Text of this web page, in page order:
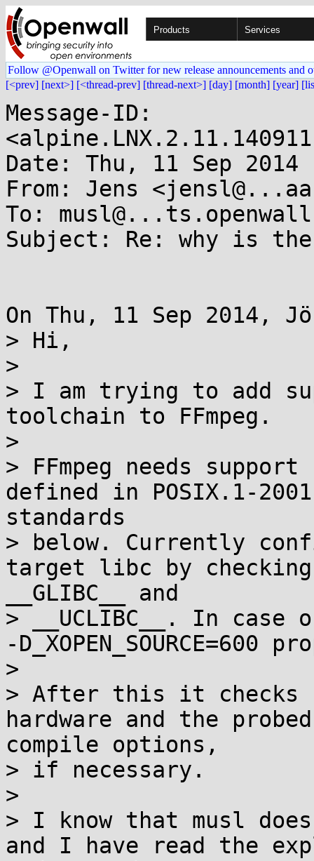
Products Services
Follow @Openwall on Twitter for new release announcements and
[<prev] [next>] [<thread-prev] [thread-next>] [day] [month] [year]
Message-ID:
Date: Thu, 11 Sep 2014
From: Jens
To:
Subject: Re: why is
On Thu, 11 Sep 2014,
> Hi,
>
> I am trying to add
toolchain to FFmpeg.
>
> FFmpeg needs
defined in POSIX.1-
standards
> below. Currently
target libc by
__GLIBC__ and
> __UCLIBC__. In
-D_XOPEN_SOURCE=600
>
> After this it checks
hardware and the
compile options,
> if necessary.
>
> I know that musl does
and I have read the